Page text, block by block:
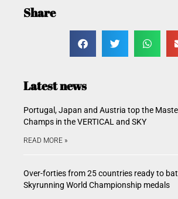
Share
Latest news
Portugal, Japan and Austria top the
Champs in the VERTICAL and SKY
READ MORE »
Over-forties from 25 countries ready to
Skyrunning World Championship medals